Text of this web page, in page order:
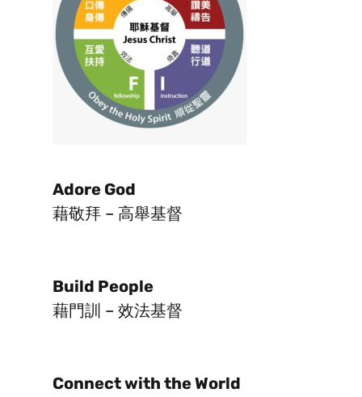
Adore God
藉敬拜 – 高舉基督
Build People
藉門訓 – 效法基督
Connect with the World